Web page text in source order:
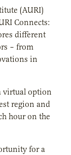
(AURI)
Connects:
different
– from
in
virtual option
region and
hour on the
for a